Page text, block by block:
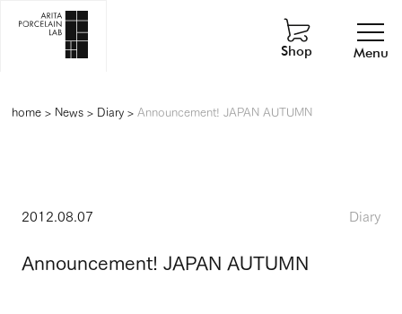
Menu
Shop
home> News> Diary> Announcement! JAPAN AUTUMN
2012.08.07 Diary
Announcement! JAPAN AUTUMN